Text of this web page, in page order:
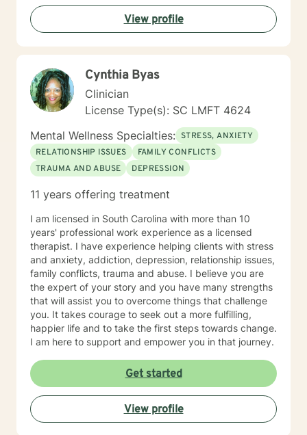
committed to supporting women through
transformative experiences like divorce, caregiving
challenges, and personal reinvention. With a deep
where clients can explore their experiences, heal from
past wounds, and move toward a more empowered
future.
View profile
Cynthia Byas
Clinician
License Type(s): SC LMFT 4624
Mental Wellness Specialties: STRESS, ANXIETY
RELATIONSHIP ISSUES
FAMILY CONFLICTS
TRAUMA AND ABUSE
DEPRESSION
11 years offering treatment
I am licensed in South Carolina with more than 10
years' professional work experience as a licensed
therapist. I have experience helping clients with stress
and anxiety, addiction, depression, relationship issues,
family conflicts, trauma and abuse. I believe you are
the expert of your story and you have many strengths
that will assist you to overcome things that challenge
you. It takes courage to seek out a more fulfilling,
happier life and to take the first steps towards change.
I am here to support and empower you in that journey.
Get started
View profile